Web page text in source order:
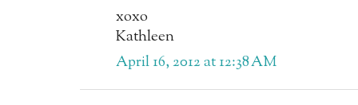
xoxo
Kathleen
April 16, 2012 at 12:38 AM